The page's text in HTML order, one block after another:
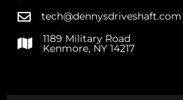
tech@dennysdriveshaft.com
1189 Military Road
Kenmore, NY 14217